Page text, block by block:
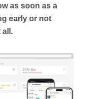
as soon as a
early or not
all.